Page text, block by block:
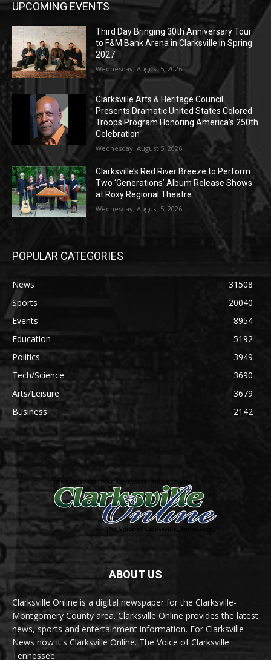
UPCOMING EVENTS
Third Day Bringing 30th Anniversary Tour
to F&M Bank Arena in Clarksville in Spring
2027
Wednesday, August 5, 2026
Clarksville Arts & Heritage Council
Presents Dramatic United States Colored
Troops Program Honoring America’s 250th
Celebration
Wednesday, August 5, 2026
Clarksville’s Red River Breeze to Perform
Two ‘Generations’ Album Release Shows
at Roxy Regional Theatre
Wednesday, August 5, 2026
POPULAR CATEGORIES
News
31508
Sports
20040
Events
8954
Education
5192
Politics
3949
Tech/Science
3690
Arts/Leisure
3679
Business
2142
ABOUT US
Clarksville Online is a digital newspaper for the Clarksville-
Montgomery County area. Clarksville Online provides the latest
news, sports and entertainment information. For Clarksville
News now it's Clarksville Online. The Voice of Clarksville
Tennessee.